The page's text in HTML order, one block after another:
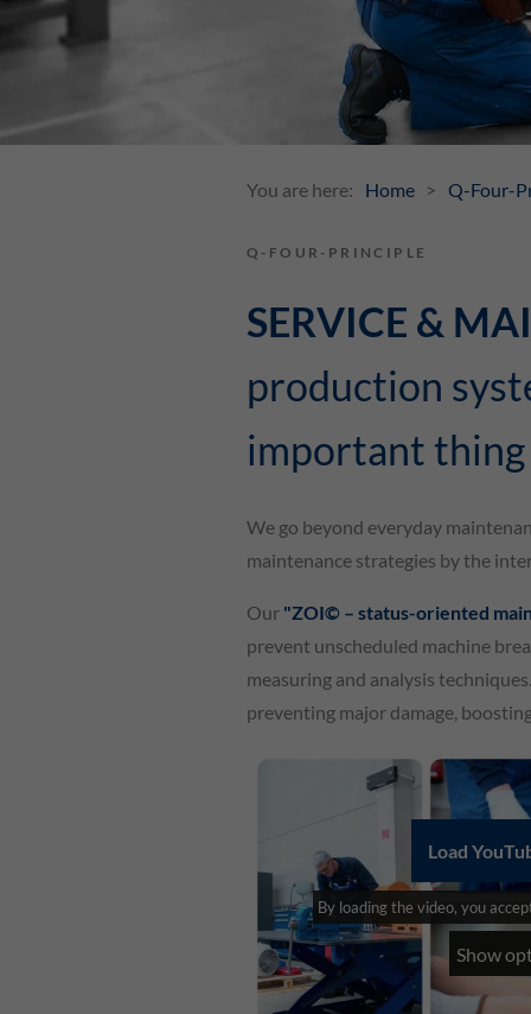
You are here: Home Q-Four-
Q-FOUR-PRINCIPLE
SERVICE &
production
important thing
We go beyond everyday
maintenance strategies by the
Our "ZOI© – status-oriented
prevent unscheduled machine
measuring and analysis
preventing major damage,
Load
By loading the video, you
Show